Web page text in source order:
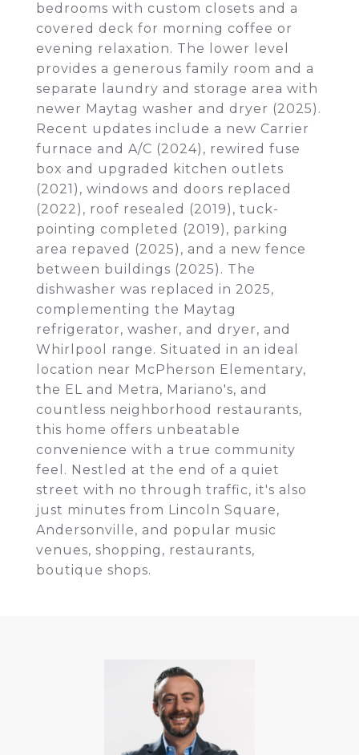
bedrooms with custom closets and a
covered deck for morning coffee or
evening relaxation. The lower level
provides a generous family room and a
separate laundry and storage area with
newer Maytag washer and dryer (2025).
Recent updates include a new Carrier
furnace and A/C (2024), rewired fuse
box and upgraded kitchen outlets
(2021), windows and doors replaced
(2022), roof resealed (2019), tuck-
pointing completed (2019), parking
area repaved (2025), and a new fence
between buildings (2025). The
dishwasher was replaced in 2025,
complementing the Maytag
refrigerator, washer, and dryer, and
Whirlpool range. Situated in an ideal
location near McPherson Elementary,
the EL and Metra, Mariano's, and
countless neighborhood restaurants,
this home offers unbeatable
convenience with a true community
feel. Nestled at the end of a quiet
street with no through traffic, it's also
just minutes from Lincoln Square,
Andersonville, and popular music
venues, shopping, restaurants,
boutique shops.